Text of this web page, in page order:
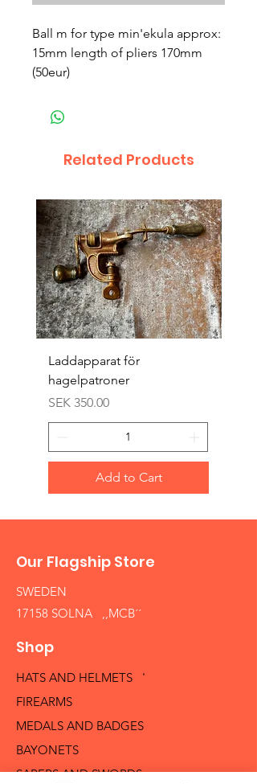
Ball m for type min'ekula approx:
15mm length of pliers 170mm
(50eur)
Related Products
Laddapparat för
hagelpatroner
Price
SEK 350.00
Add to Cart
Our Flagship Store
SWEDEN
17158 SOLNA ,,MCB´´
Shop
HATS AND HELMETS '
FIREARMS
MEDALS AND BADGES
BAYONETS
SABERS AND SWORDS